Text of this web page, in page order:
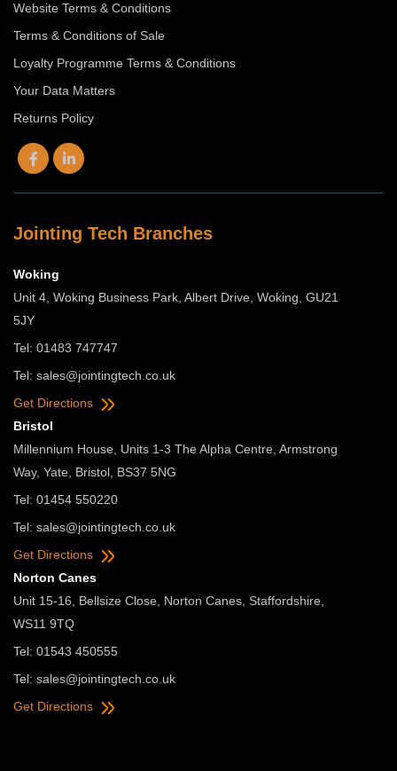
Website Terms & Conditions
Terms & Conditions of Sale
Loyalty Programme Terms & Conditions
Your Data Matters
Returns Policy
Jointing Tech Branches
Woking
Unit 4, Woking Business Park, Albert Drive, Woking, GU21
5JY
Tel: 01483 747747
Tel: sales@jointingtech.co.uk
Get Directions
Bristol
Millennium House, Units 1-3 The Alpha Centre, Armstrong
Way, Yate, Bristol, BS37 5NG
Tel: 01454 550220
Tel: sales@jointingtech.co.uk
Get Directions
Norton Canes
Unit 15-16, Bellsize Close, Norton Canes, Staffordshire,
WS11 9TQ
Tel: 01543 450555
Tel: sales@jointingtech.co.uk
Get Directions